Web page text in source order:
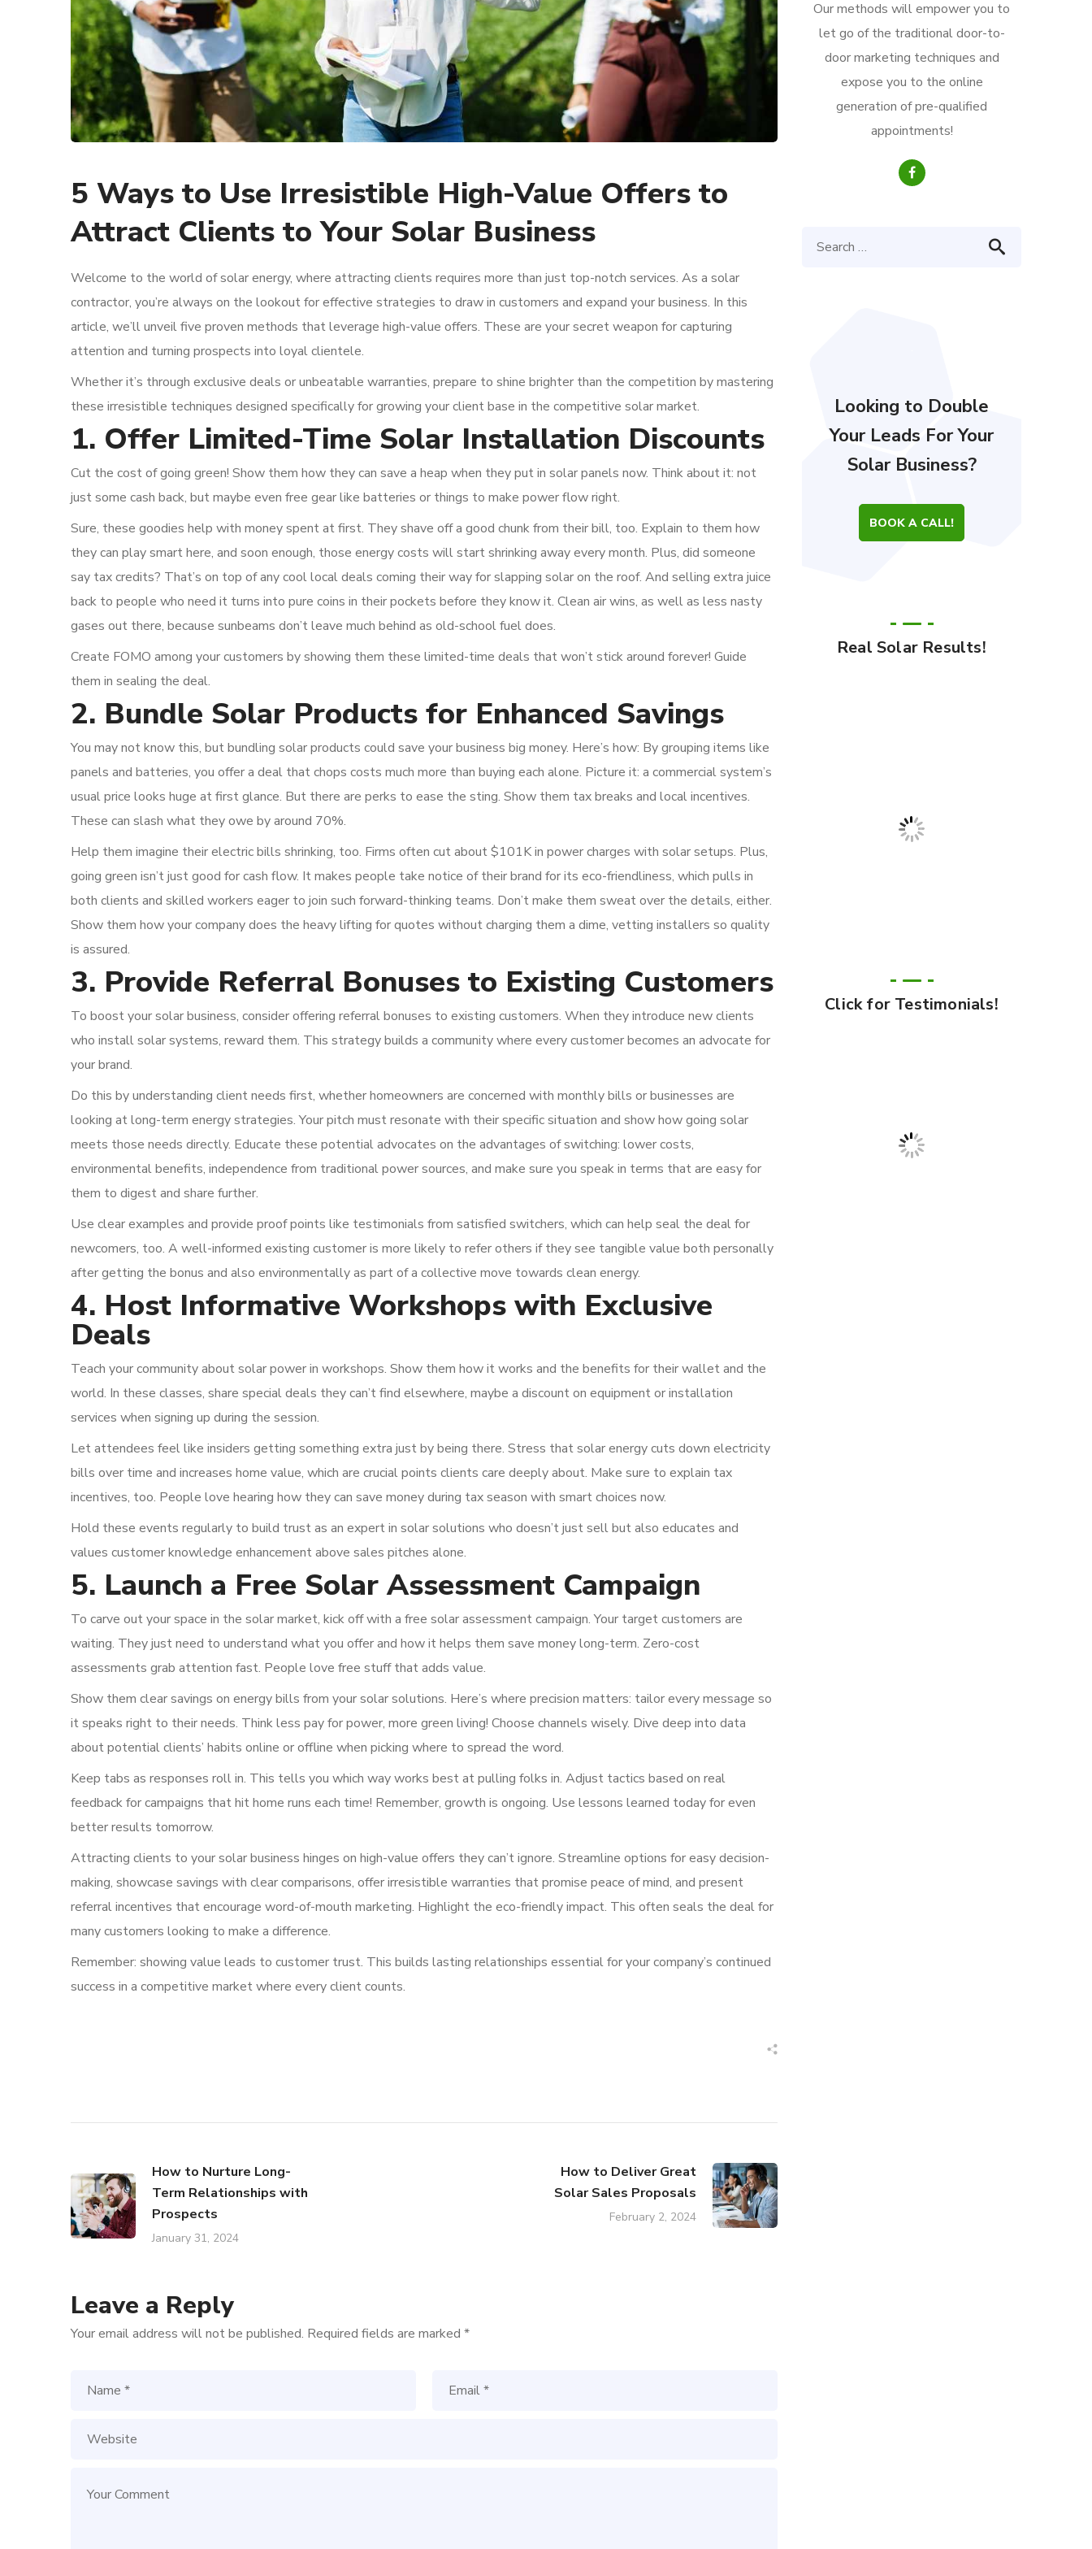
5 Ways to Use Irresistible High-Value Offers to
Attract Clients to Your Solar Business
Welcome to the world of solar energy, where attracting clients requires more than just top-notch services. As a solar
contractor, you’re always on the lookout for effective strategies to draw in customers and expand your business. In this
article, we’ll unveil five proven methods that leverage high-value offers. These are your secret weapon for capturing
attention and turning prospects into loyal clientele.
Whether it’s through exclusive deals or unbeatable warranties, prepare to shine brighter than the competition by mastering
these irresistible techniques designed specifically for growing your client base in the competitive solar market.
1. Offer Limited-Time Solar Installation Discounts
Cut the cost of going green! Show them how they can save a heap when they put in solar panels now. Think about it: not
just some cash back, but maybe even free gear like batteries or things to make power flow right.
Sure, these goodies help with money spent at first. They shave off a good chunk from their bill, too. Explain to them how
they can play smart here, and soon enough, those energy costs will start shrinking away every month. Plus, did someone
say tax credits? That’s on top of any cool local deals coming their way for slapping solar on the roof. And selling extra juice
back to people who need it turns into pure coins in their pockets before they know it. Clean air wins, as well as less nasty
gases out there, because sunbeams don’t leave much behind as old-school fuel does.
Create FOMO among your customers by showing them these limited-time deals that won’t stick around forever! Guide
them in sealing the deal.
2. Bundle Solar Products for Enhanced Savings
You may not know this, but bundling solar products could save your business big money. Here’s how: By grouping items like
panels and batteries, you offer a deal that chops costs much more than buying each alone. Picture it: a commercial system’s
usual price looks huge at first glance. But there are perks to ease the sting. Show them tax breaks and local incentives.
These can slash what they owe by around 70%.
Help them imagine their electric bills shrinking, too. Firms often cut about $101K in power charges with solar setups. Plus,
going green isn’t just good for cash flow. It makes people take notice of their brand for its eco-friendliness, which pulls in
both clients and skilled workers eager to join such forward-thinking teams. Don’t make them sweat over the details, either.
Show them how your company does the heavy lifting for quotes without charging them a dime, vetting installers so quality
is assured.
3. Provide Referral Bonuses to Existing Customers
To boost your solar business, consider offering referral bonuses to existing customers. When they introduce new clients
who install solar systems, reward them. This strategy builds a community where every customer becomes an advocate for
your brand.
Do this by understanding client needs first, whether homeowners are concerned with monthly bills or businesses are
looking at long-term energy strategies. Your pitch must resonate with their specific situation and show how going solar
meets those needs directly. Educate these potential advocates on the advantages of switching: lower costs,
environmental benefits, independence from traditional power sources, and make sure you speak in terms that are easy for
them to digest and share further.
Use clear examples and provide proof points like testimonials from satisfied switchers, which can help seal the deal for
newcomers, too. A well-informed existing customer is more likely to refer others if they see tangible value both personally
after getting the bonus and also environmentally as part of a collective move towards clean energy.
4. Host Informative Workshops with Exclusive
Deals
Teach your community about solar power in workshops. Show them how it works and the benefits for their wallet and the
world. In these classes, share special deals they can’t find elsewhere, maybe a discount on equipment or installation
services when signing up during the session.
Let attendees feel like insiders getting something extra just by being there. Stress that solar energy cuts down electricity
bills over time and increases home value, which are crucial points clients care deeply about. Make sure to explain tax
incentives, too. People love hearing how they can save money during tax season with smart choices now.
Hold these events regularly to build trust as an expert in solar solutions who doesn’t just sell but also educates and
values customer knowledge enhancement above sales pitches alone.
5. Launch a Free Solar Assessment Campaign
To carve out your space in the solar market, kick off with a free solar assessment campaign. Your target customers are
waiting. They just need to understand what you offer and how it helps them save money long-term. Zero-cost
assessments grab attention fast. People love free stuff that adds value.
Show them clear savings on energy bills from your solar solutions. Here’s where precision matters: tailor every message so
it speaks right to their needs. Think less pay for power, more green living! Choose channels wisely. Dive deep into data
about potential clients’ habits online or offline when picking where to spread the word.
Keep tabs as responses roll in. This tells you which way works best at pulling folks in. Adjust tactics based on real
feedback for campaigns that hit home runs each time! Remember, growth is ongoing. Use lessons learned today for even
better results tomorrow.
Attracting clients to your solar business hinges on high-value offers they can’t ignore. Streamline options for easy decision-
making, showcase savings with clear comparisons, offer irresistible warranties that promise peace of mind, and present
referral incentives that encourage word-of-mouth marketing. Highlight the eco-friendly impact. This often seals the deal for
many customers looking to make a difference.
Remember: showing value leads to customer trust. This builds lasting relationships essential for your company’s continued
success in a competitive market where every client counts.
How to Nurture Long-
Term Relationships with
Prospects
January 31, 2024
How to Deliver Great
Solar Sales Proposals
February 2, 2024
Leave a Reply
Your email address will not be published. Required fields are marked *
Our methods will empower you to
let go of the traditional door-to-
door marketing techniques and
expose you to the online
generation of pre-qualified
appointments!
Looking to Double
Your Leads For Your
Solar Business?
BOOK A CALL!
Real Solar Results!
Click for Testimonials!